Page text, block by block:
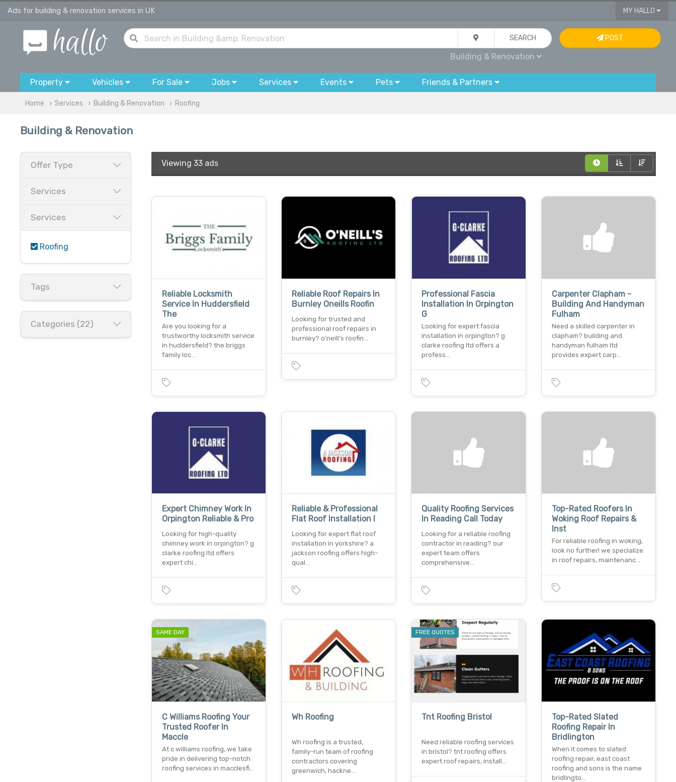
Ads for building & renovation services in UK MY HALLO
SEARCH
Building & Renovation
POST
Property Vehicles For Sale Jobs Services Events Pets Friends & Partners
Home Services Building & Renovation Roofing
Building & Renovation
Offer Type
Services
Services
Roofing
Tags
Categories (22)
Viewing 33 ads
Reliable Locksmith
Service In Huddersfield
The
Are you looking for a
trustworthy locksmith service
in huddersfield? the briggs
family loc…
Reliable Roof Repairs In
Burnley Oneills Roofin
Looking for trusted and
professional roof repairs in
burnley? o’neill’s roofin…
Professional Fascia
Installation In Orpington
G
Looking for expert fascia
installation in orpington? g
clarke roofing ltd offers a
profess…
Carpenter Clapham -
Building And Handyman
Fulham
Need a skilled carpenter in
clapham? building and
handyman fulham ltd
provides expert carp…
Expert Chimney Work In
Orpington Reliable & Pro
Looking for high-quality
chimney work in orpington? g
clarke roofing ltd offers
expert chi…
Reliable & Professional
Flat Roof Installation I
Looking for expert flat roof
installation in yorkshire? a
jackson roofing offers high-
qual…
Quality Roofing Services
In Reading Call Today
Looking for a reliable roofing
contractor in reading? our
expert team offers
comprehensive…
Top-Rated Roofers In
Woking Roof Repairs &
Inst
For reliable roofing in woking,
look no further! we specialize
in roof repairs, maintenanc…
SAME DAY
C Williams Roofing Your
Trusted Roofer In
Maccle
At c williams roofing, we take
pride in delivering top-notch
roofing services in macclesfi…
Wh Roofing
Wh roofing is a trusted,
family-run team of roofing
contractors covering
greenwich, hackne…
FREE QUOTES
Tnt Roofing Bristol
Need reliable roofing services
in bristol? tnt roofing offers
expert roof repairs, install…
Top-Rated Slated
Roofing Repair In
Bridlington
When it comes to slated
roofing repair, east coast
roofing and sons is the name
bridlingto…